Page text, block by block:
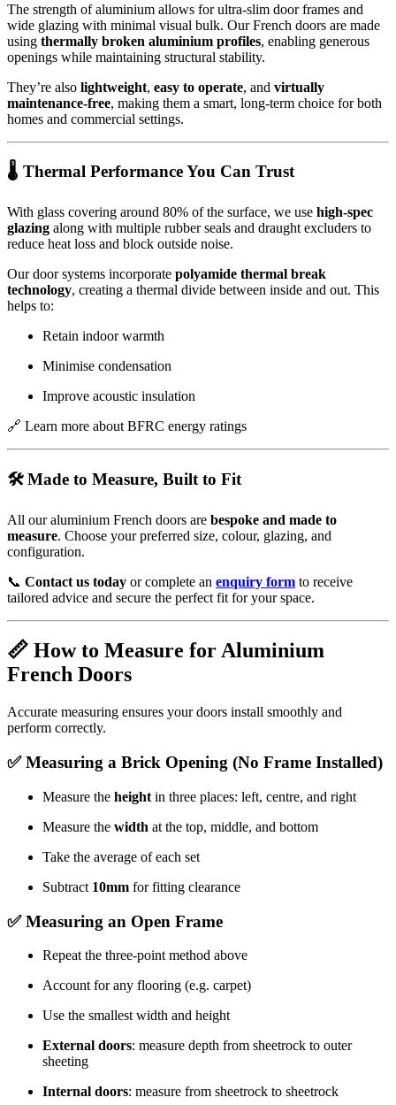
The strength of aluminium allows for ultra-slim door frames and
wide glazing with minimal visual bulk. Our French doors are made
using thermally broken aluminium profiles, enabling generous
openings while maintaining structural stability.
They’re also lightweight, easy to operate, and virtually
maintenance-free, making them a smart, long-term choice for both
homes and commercial settings.
🌡️ Thermal Performance You Can Trust
With glass covering around 80% of the surface, we use high-spec
glazing along with multiple rubber seals and draught excluders to
reduce heat loss and block outside noise.
Our door systems incorporate polyamide thermal break
technology, creating a thermal divide between inside and out. This
helps to:
Retain indoor warmth
Minimise condensation
Improve acoustic insulation
🔗 Learn more about BFRC energy ratings
🛠️ Made to Measure, Built to Fit
All our aluminium French doors are bespoke and made to
measure. Choose your preferred size, colour, glazing, and
configuration.
📞 Contact us today or complete an enquiry form to receive
tailored advice and secure the perfect fit for your space.
📏 How to Measure for Aluminium
French Doors
Accurate measuring ensures your doors install smoothly and
perform correctly.
✅ Measuring a Brick Opening (No Frame Installed)
Measure the height in three places: left, centre, and right
Measure the width at the top, middle, and bottom
Take the average of each set
Subtract 10mm for fitting clearance
✅ Measuring an Open Frame
Repeat the three-point method above
Account for any flooring (e.g. carpet)
Use the smallest width and height
External doors: measure depth from sheetrock to outer
sheeting
Internal doors: measure from sheetrock to sheetrock